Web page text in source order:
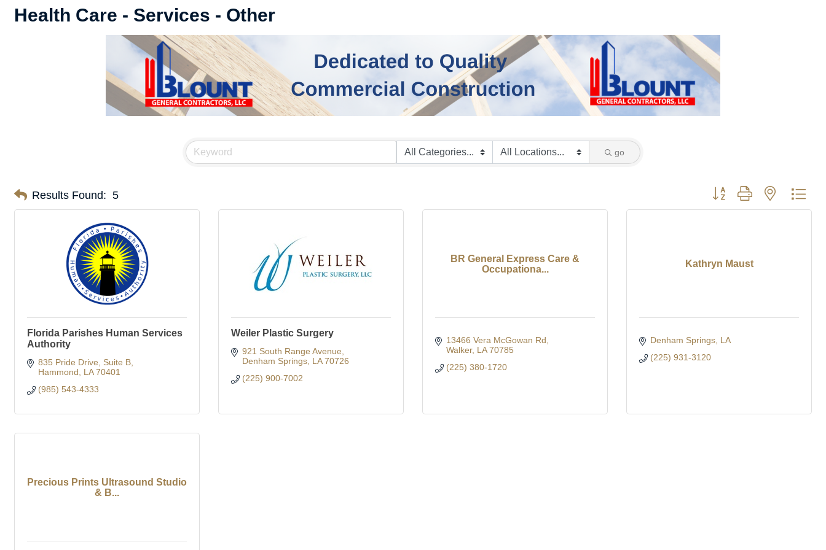
Health Care - Services - Other
go
Results Found: 5 Button group with nested
Florida Parishes Human Services
Authority
835 Pride Drive
Suite B
Hammond
LA 70401
(985) 543-4333
Weiler Plastic Surgery
921 South Range Avenue
Denham Springs LA 70726
(225) 900-7002
BR General Express Care &
Occupationa...
13466 Vera McGowan Rd
Walker LA 70785
(225) 380-1720
Kathryn Maust
Denham Springs LA
(225) 931-3120
Precious Prints Ultrasound Studio
& B...